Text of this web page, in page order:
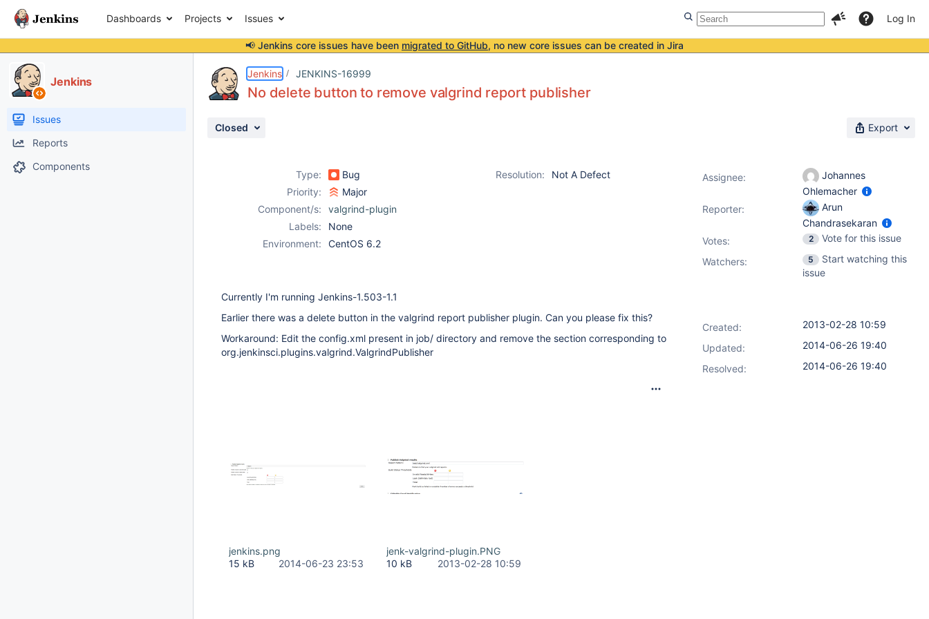
Dashboards Projects Issues Log In
📢 Jenkins core issues have been migrated to GitHub, no new core issues can be created in Jira
Jenkins
Issues
Reports
Components
Jenkins JENKINS-16999
No delete button to remove valgrind report publisher
Closed Export
Type: Bug Resolution:
Not A Defect
Priority:
Major
Component/s:
valgrind-plugin
Labels:
None
Environment:
CentOS 6.2
Currently I'm running Jenkins-1.503-1.1
Earlier there was a delete button in the valgrind report publisher plugin. Can you please fix this?
Workaround: Edit the config.xml present in job/ directory and remove the section corresponding to
org.jenkinsci.plugins.valgrind.ValgrindPublisher
jenkins.png
15 kB
2014-06-23 23:53
jenk-valgrind-plugin.PNG
10 kB
2013-02-28 10:59
Assignee:
Johannes
Ohlemacher
Reporter:
Arun
Chandrasekaran
Votes: 2
Vote for this issue
Watchers:
5
Start watching this
issue
Created:
2013-02-28 10:59
Updated:
2014-06-26 19:40
Resolved:
2014-06-26 19:40